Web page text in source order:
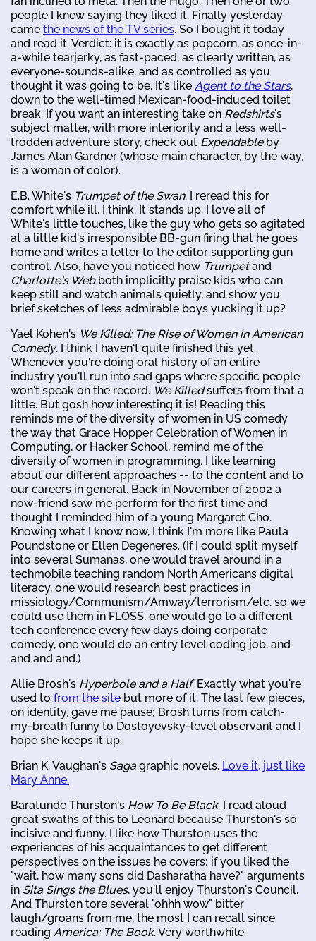
people I knew saying they liked it. Finally yesterday
came the news of the TV series. So I bought it today
and read it. Verdict: it is exactly as popcorn, as once-in-
a-while tearjerky, as fast-paced, as clearly written, as
everyone-sounds-alike, and as controlled as you
thought it was going to be. It's like Agent to the Stars,
down to the well-timed Mexican-food-induced toilet
break. If you want an interesting take on Redshirts's
subject matter, with more interiority and a less well-
trodden adventure story, check out Expendableby
James Alan Gardner (whose main character, by the way,
is a woman of color).
E.B. White's Trumpet of the Swan. I reread this for
comfort while ill, I think. It stands up. I love all of
White's little touches, like the guy who gets so agitated
at a little kid's irresponsible BB-gun firing that he goes
home and writes a letter to the editor supporting gun
control. Also, have you noticed how Trumpetand
Charlotte's Webboth implicitly praise kids who can
keep still and watch animals quietly, and show you
brief sketches of less admirable boys yucking it up?
Yael Kohen's We Killed: The Rise of Women in American
Comedy. I think I haven't quite finished this yet.
Whenever you're doing oral history of an entire
industry you'll run into sad gaps where specific people
won't speak on the record. We Killedsuffers from that a
little. But gosh how interesting it is! Reading this
reminds me of the diversity of women in US comedy
the way that Grace Hopper Celebration of Women in
Computing, or Hacker School, remind me of the
diversity of women in programming. I like learning
about our different approaches -- to the content and to
our careers in general. Back in November of 2002 a
now-friend saw me perform for the first time and
thought I reminded him of a young Margaret Cho.
Knowing what I know now, I think I'm more like Paula
Poundstone or Ellen Degeneres. (If I could split myself
into several Sumanas, one would travel around in a
techmobile teaching random North Americans digital
literacy, one would research best practices in
missiology/Communism/Amway/terrorism/etc. so we
could use them in FLOSS, one would go to a different
tech conference every few days doing corporate
comedy, one would do an entry level coding job, and
and and and.)
Allie Brosh's Hyperbole and a Half. Exactly what you're
used to from the site but more of it. The last few pieces,
on identity, gave me pause; Brosh turns from catch-
my-breath funny to Dostoyevsky-level observant and I
hope she keeps it up.
Brian K. Vaughan's Sagagraphic novels. Love it, just like
Mary Anne.
Baratunde Thurston's How To Be Black. I read aloud
great swaths of this to Leonard because Thurston's so
incisive and funny. I like how Thurston uses the
experiences of his acquaintances to get different
perspectives on the issues he covers; if you liked the
"wait, how many sons did Dasharatha have?" arguments
in Sita Sings the Blues, you'll enjoy Thurston's Council.
And Thurston tore several "ohhh wow" bitter
laugh/groans from me, the most I can recall since
reading America: The Book. Very worthwhile.